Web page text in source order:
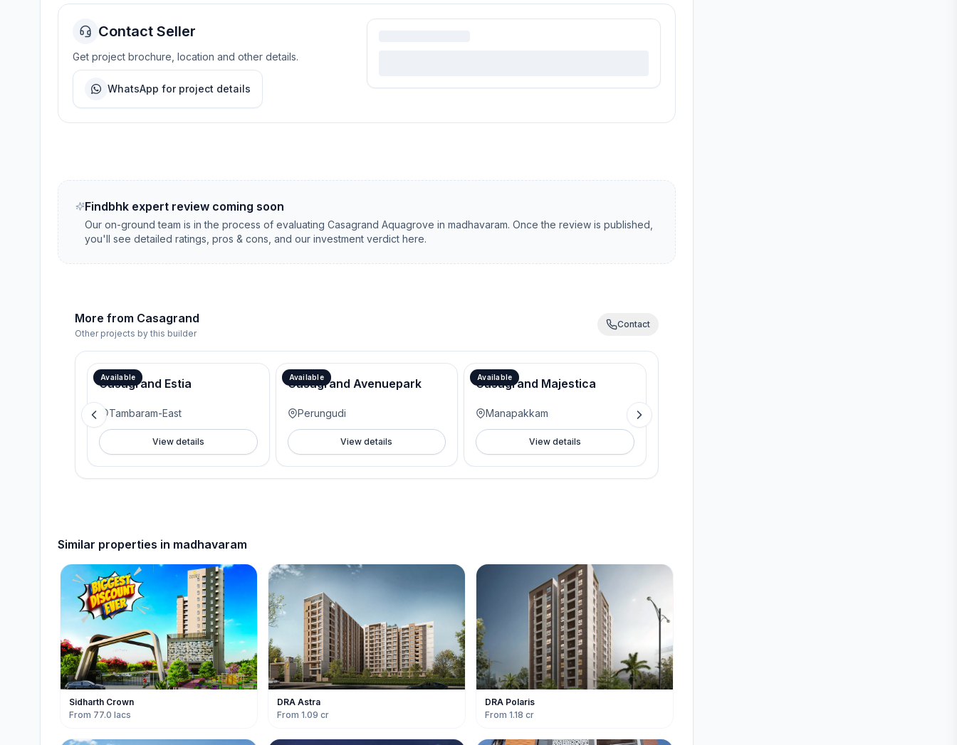
Contact Seller
Get project brochure, location and other details.
WhatsApp for project details
Findbhk expert review coming soon
Our on-ground team is in the process of evaluating Casagrand Aquagrove in madhavaram. Once the review is published,
you'll see detailed ratings, pros & cons, and our investment verdict here.
More from Casagrand
Other projects by this builder
Contact
Available
Casagrand Estia
Tambaram-East
View details
Available
Casagrand Avenuepark
Perungudi
View details
Available
Casagrand Majestica
Manapakkam
View details
Similar properties in madhavaram
Sidharth Crown
From 77.0 lacs
DRA Astra
From 1.09 cr
DRA Polaris
From 1.18 cr